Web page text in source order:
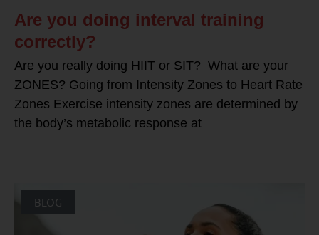
Are you doing interval training
correctly?
Are you really doing HIIT or SIT? What are your
ZONES? Going from Intensity Zones to Heart Rate
Zones Exercise intensity zones are determined by
the body’s metabolic response at
BLOG